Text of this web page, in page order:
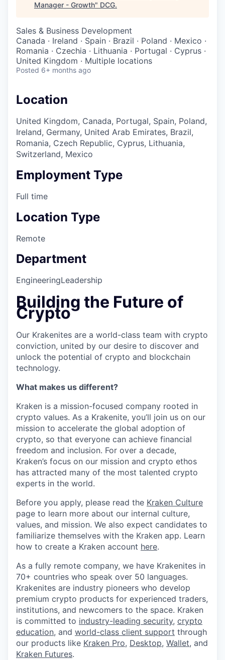
Manager - Growth" DCG.
Sales & Business Development
Canada · Ireland · Spain · Brazil · Poland · Mexico ·
Romania · Czechia · Lithuania · Portugal · Cyprus ·
United Kingdom · Multiple locations
Posted 6+ months ago
Location
United Kingdom, Canada, Portugal, Spain, Poland,
Ireland, Germany, United Arab Emirates, Brazil,
Romania, Czech Republic, Cyprus, Lithuania,
Switzerland, Mexico
Employment Type
Full time
Location Type
Remote
Department
EngineeringLeadership
Building the Future of
Crypto
Our Krakenites are a world-class team with crypto
conviction, united by our desire to discover and
unlock the potential of crypto and blockchain
technology.
What makes us different?
Kraken is a mission-focused company rooted in
crypto values. As a Krakenite, you’ll join us on our
mission to accelerate the global adoption of
crypto, so that everyone can achieve financial
freedom and inclusion. For over a decade,
Kraken’s focus on our mission and crypto ethos
has attracted many of the most talented crypto
experts in the world.
Before you apply, please read the Kraken Culture
page to learn more about our internal culture,
values, and mission. We also expect candidates to
familiarize themselves with the Kraken app. Learn
how to create a Kraken account here.
As a fully remote company, we have Krakenites in
70+ countries who speak over 50 languages.
Krakenites are industry pioneers who develop
premium crypto products for experienced traders,
institutions, and newcomers to the space. Kraken
is committed to industry-leading security, crypto
education, and world-class client support through
our products like Kraken Pro, Desktop, Wallet, and
Kraken Futures.